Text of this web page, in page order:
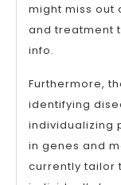
might miss out
and treatment
info.
Furthermore,
identifying
individualizing
in genes and
currently tailor